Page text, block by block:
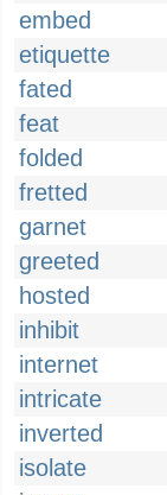
embed
etiquette
fated
feat
folded
fretted
garnet
greeted
hosted
inhibit
internet
intricate
inverted
isolate